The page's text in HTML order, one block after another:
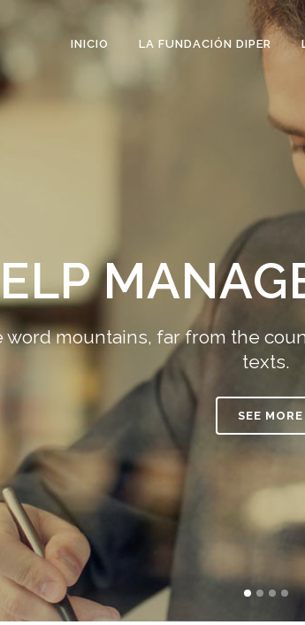
INICIO LA FUNDACIÓN DIPER
word mountains, far from the
texts.
SEE MORE